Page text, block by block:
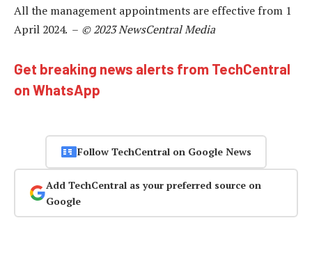
All the management appointments are effective from 1
April 2024. – © 2023 NewsCentral Media
Get breaking news alerts from TechCentral
on WhatsApp
Follow TechCentral on Google News
Add TechCentral as your preferred source on
Google